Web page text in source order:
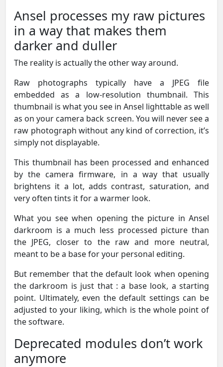
Ansel processes my raw pictures
in a way that makes them
darker and duller
The reality is actually the other way around.
Raw photographs typically have a JPEG file
embedded as a low-resolution thumbnail. This
thumbnail is what you see in Ansel lighttable as well
as on your camera back screen. You will never see a
raw photograph without any kind of correction, it’s
simply not displayable.
This thumbnail has been processed and enhanced
by the camera firmware, in a way that usually
brightens it a lot, adds contrast, saturation, and
very often tints it for a warmer look.
What you see when opening the picture in Ansel
darkroom is a much less processed picture than
the JPEG, closer to the raw and more neutral,
meant to be a base for your personal editing.
But remember that the default look when opening
the darkroom is just that : a base look, a starting
point. Ultimately, even the default settings can be
adjusted to your liking, which is the whole point of
the software.
Deprecated modules don’t work
anymore